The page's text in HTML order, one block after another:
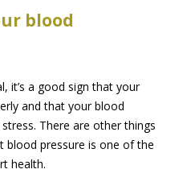
blood
it’s a good sign that your
and that your blood
There are other things
blood pressure is one of the
health.